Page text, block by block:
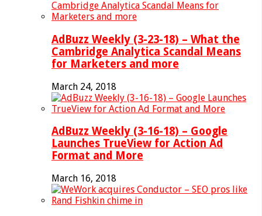
AdBuzz Weekly (3-23-18) – What the
Cambridge Analytica Scandal Means
for Marketers and more
March 24, 2018
AdBuzz Weekly (3-16-18) – Google
Launches TrueView for Action Ad
Format and More
March 16, 2018